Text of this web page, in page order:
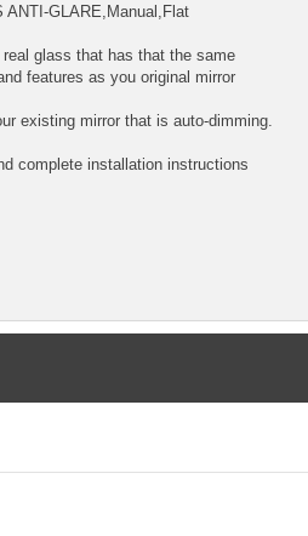
ANTI-GLARE,Manual,Flat
glass that has that the same
features as you original mirror
existing mirror that is auto-dimming.
complete installation instructions
in the USA using high-end CNC
specifications.
the mirror headï¿½s plastic inner